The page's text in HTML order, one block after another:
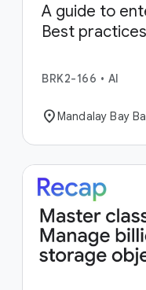
A guide to
Best
BRK2-166 • AI
location_onMandalay Bay